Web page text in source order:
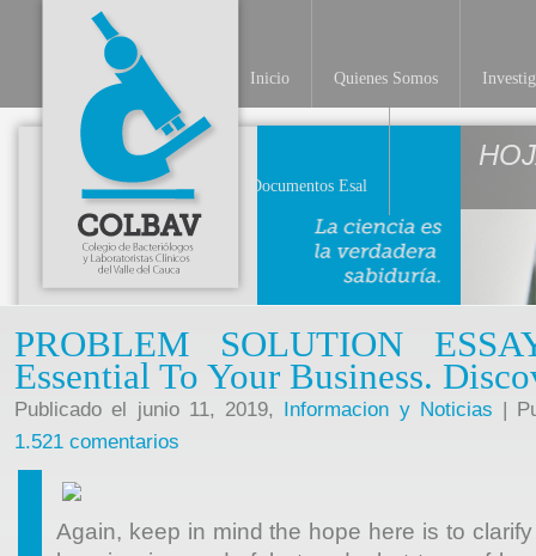
Inicio Quienes Somos
Documentos Esal
PROBLEM SOLUTION
Essential To Your Business.
Publicado el junio 11, 2019, Informacion y Noticias |
1.521 comentarios
Again, keep in mind the hope here is to